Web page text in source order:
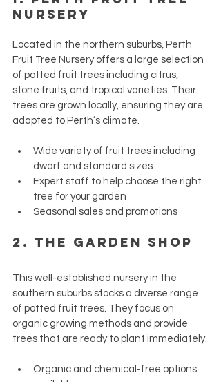
Nursery
Located in the northern suburbs, Perth
Fruit Tree Nursery offers a large selection
of potted fruit trees including citrus,
stone fruits, and tropical varieties. Their
trees are grown locally, ensuring they are
adapted to Perth’s climate.
Wide variety of fruit trees including
dwarf and standard sizes
Expert staff to help choose the right
tree for your garden
Seasonal sales and promotions
2. The Garden Shop
This well-established nursery in the
southern suburbs stocks a diverse range
of potted fruit trees. They focus on
organic growing methods and provide
trees that are ready to plant immediately.
Organic and chemical-free options